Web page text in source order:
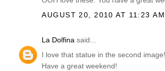
AUGUST 20, 2010 AT 11:23 AM
La Dolfina said...
I love that statue in the second image!
Have a great weekend!